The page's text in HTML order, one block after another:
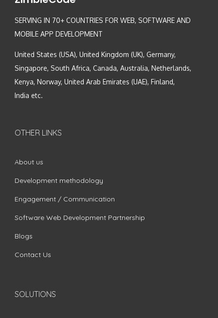
SERVING IN 70+ COUNTRIES FOR WEB, SOFTWARE AND
MOBILE APP DEVELOPMENT
United States (USA), United Kingdom (UK), Germany,
Singapore, South Africa, Canada, Australia, Netherlands,
Kenya, Norway, United Arab Emirates (UAE), Finland,
India etc.
OTHER LINKS
About us
Development methodology
Engagement / Communication
Software Web Development Partnership
Blogs
Contact Us
SOLUTIONS